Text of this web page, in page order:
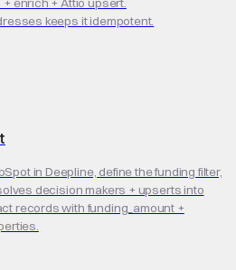
keeps it idempotent.
in Deepline, define the funding filter,
decision makers + upserts into
records with funding_amount +